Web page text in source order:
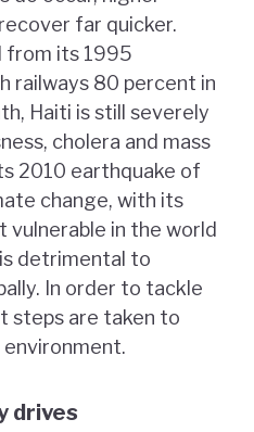
far quicker.
from its 1995
railways 80 percent in
Haiti is still severely
cholera and mass
2010 earthquake of
change, with its
vulnerable in the world
detrimental to
In order to tackle
steps are taken to
drives